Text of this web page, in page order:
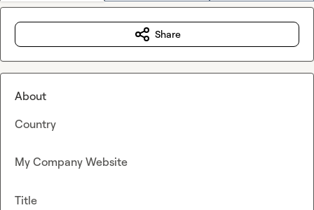
Share
About
Country
My Company Website
Title